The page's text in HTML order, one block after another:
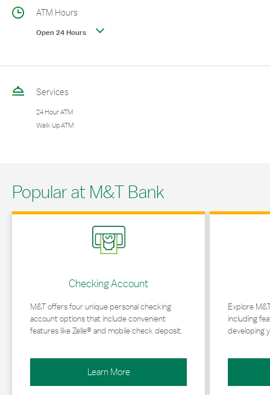
ATM Hours
Open 24 Hours
Services
24 Hour ATM
Walk Up ATM
Popular at M&T Bank
Checking Account
M&T offers four unique personal checking
account options that include convenient
features like Zelle® and mobile check deposit.
Learn More
Link Opens in New Tab
Explore
including
developing
Link Opens in